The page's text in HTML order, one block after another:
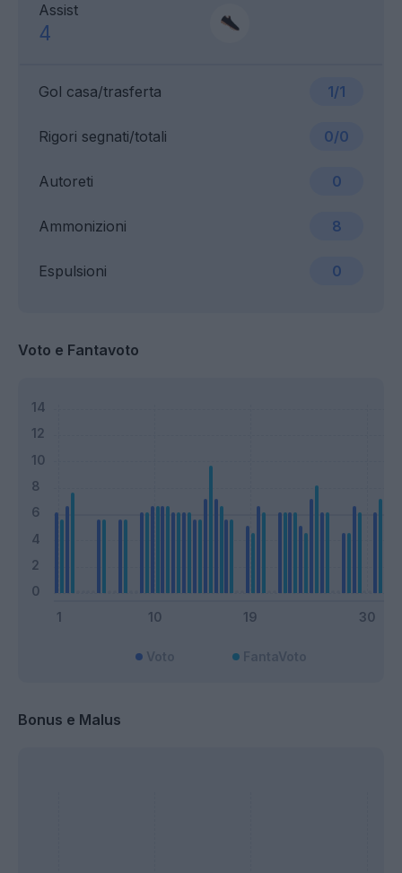
Assist
4
Gol casa/trasferta 1/1
Ammonizioni 8
Rigori segnati/totali 0/0
Espulsioni 0
Autoreti 0
Voto e Fantavoto
Bonus e Malus